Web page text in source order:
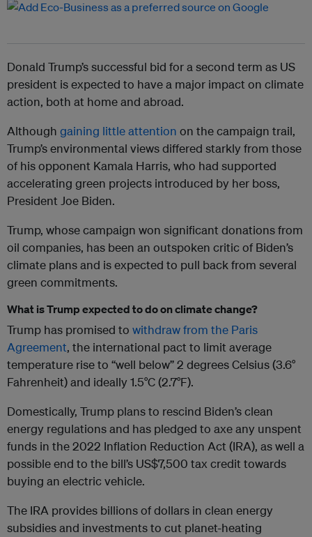
Donald Trump’s successful bid for a second term as US
president is expected to have a major impact on climate
action, both at home and abroad.
Although gaining little attention on the campaign trail,
Trump’s environmental views differed starkly from those
of his opponent Kamala Harris, who had supported
accelerating green projects introduced by her boss,
President Joe Biden.
Trump, whose campaign won significant donations from
oil companies, has been an outspoken critic of Biden’s
climate plans and is expected to pull back from several
green commitments.
What is Trump expected to do on climate change?
Trump has promised to withdraw from the Paris
Agreement, the international pact to limit average
temperature rise to “well below” 2 degrees Celsius (3.6°
Fahrenheit) and ideally 1.5°C (2.7°F).
Domestically, Trump plans to rescind Biden’s clean
energy regulations and has pledged to axe any unspent
funds in the 2022 Inflation Reduction Act (IRA), as well a
possible end to the bill’s US$7,500 tax credit towards
buying an electric vehicle.
The IRA provides billions of dollars in clean energy
subsidies and investments to cut planet-heating